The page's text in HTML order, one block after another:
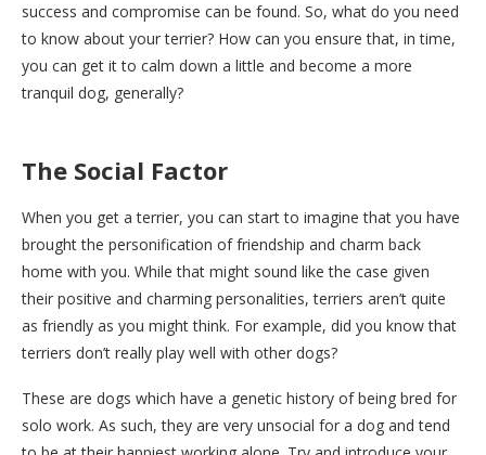
success and compromise can be found. So, what do you need
to know about your terrier? How can you ensure that, in time,
you can get it to calm down a little and become a more
tranquil dog, generally?
The Social Factor
When you get a terrier, you can start to imagine that you have
brought the personification of friendship and charm back
home with you. While that might sound like the case given
their positive and charming personalities, terriers aren’t quite
as friendly as you might think. For example, did you know that
terriers don’t really play well with other dogs?
These are dogs which have a genetic history of being bred for
solo work. As such, they are very unsocial for a dog and tend